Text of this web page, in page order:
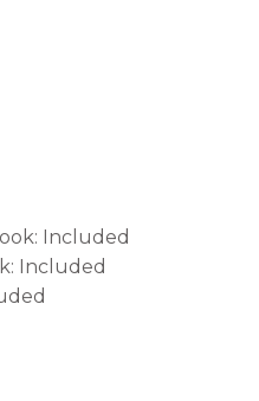
Included
Included